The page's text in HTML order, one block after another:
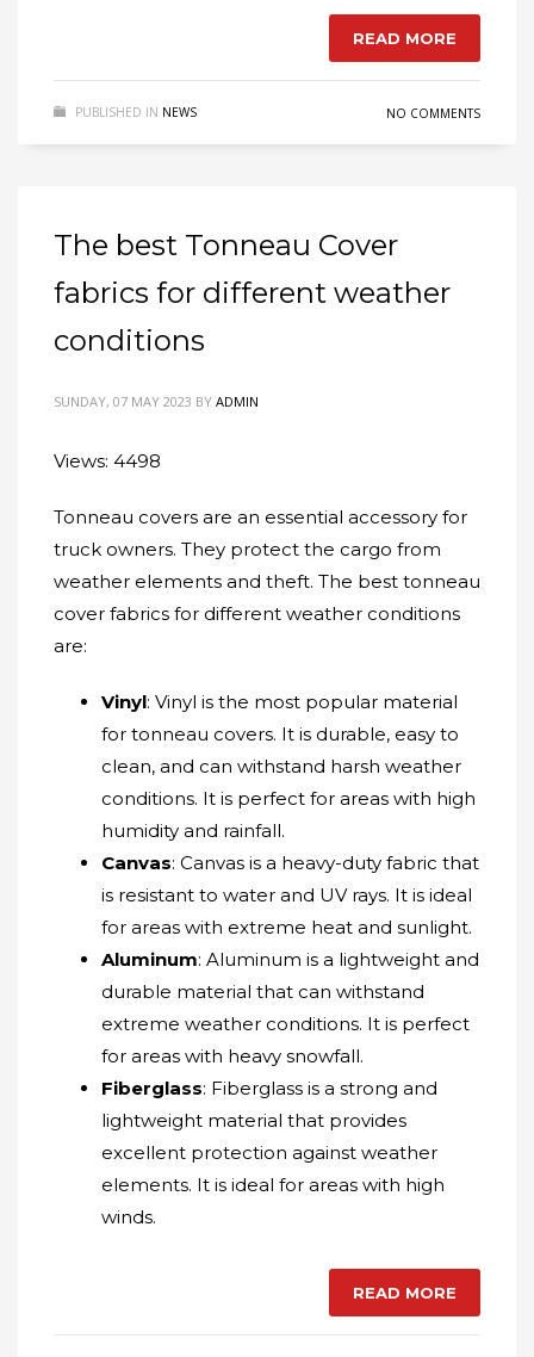
READ MORE
PUBLISHED IN NEWS NO COMMENTS
The best Tonneau Cover
fabrics for different weather
conditions
SUNDAY, 07 MAY 2023 BY ADMIN
Views: 4498
Tonneau covers are an essential accessory for
truck owners. They protect the cargo from
weather elements and theft. The best tonneau
cover fabrics for different weather conditions
are:
Vinyl: Vinyl is the most popular material
for tonneau covers. It is durable, easy to
clean, and can withstand harsh weather
conditions. It is perfect for areas with high
humidity and rainfall.
Canvas: Canvas is a heavy-duty fabric that
is resistant to water and UV rays. It is ideal
for areas with extreme heat and sunlight.
Aluminum: Aluminum is a lightweight and
durable material that can withstand
extreme weather conditions. It is perfect
for areas with heavy snowfall.
Fiberglass: Fiberglass is a strong and
lightweight material that provides
excellent protection against weather
elements. It is ideal for areas with high
winds.
READ MORE